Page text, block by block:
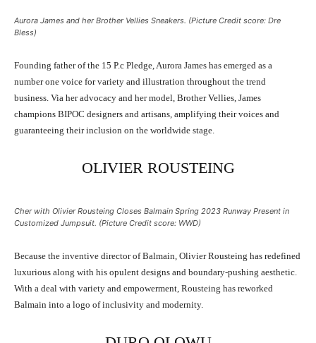
Aurora James and her Brother Vellies Sneakers. (Picture Credit score: Dre
Bless)
Founding father of the 15 P.c Pledge, Aurora James has emerged as a
number one voice for variety and illustration throughout the trend
business. Via her advocacy and her model, Brother Vellies, James
champions BIPOC designers and artisans, amplifying their voices and
guaranteeing their inclusion on the worldwide stage.
OLIVIER ROUSTEING
Cher with Olivier Rousteing Closes Balmain Spring 2023 Runway Present in
Customized Jumpsuit. (Picture Credit score: WWD)
Because the inventive director of Balmain, Olivier Rousteing has redefined
luxurious along with his opulent designs and boundary-pushing aesthetic.
With a deal with variety and empowerment, Rousteing has reworked
Balmain into a logo of inclusivity and modernity.